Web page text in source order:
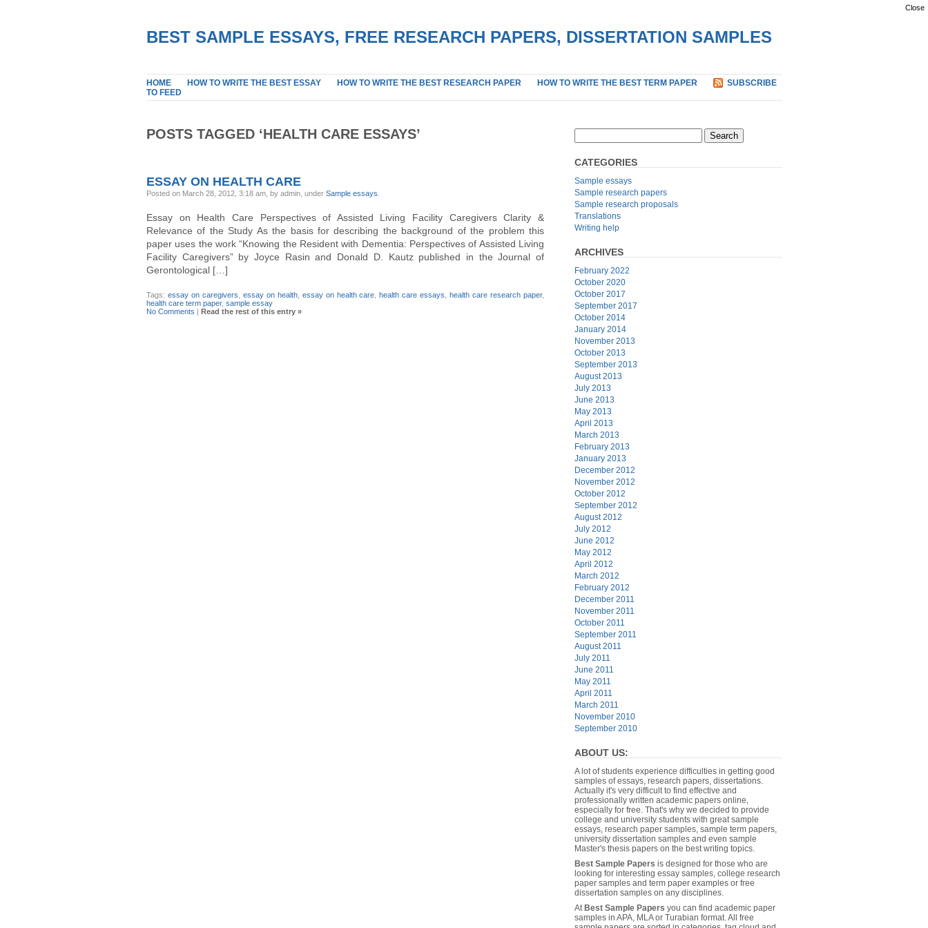
BEST SAMPLE ESSAYS, FREE RESEARCH PAPERS, DISSERTATION SAMPLES
HOME HOW TO WRITE THE BEST ESSAY HOW TO WRITE THE BEST RESEARCH PAPER HOW TO WRITE THE BEST TERM PAPER
SUBSCRIBE
TO FEED
POSTS TAGGED ‘HEALTH CARE ESSAYS’
ESSAY ON HEALTH CARE
Posted on March 28, 2012, 3:18 am, by admin, under Sample essays
Essay on Health Care Perspectives of Assisted Living Facility Caregivers Clarity &
Relevance of the Study As the basis for describing the background of the problem this
paper uses the work “Knowing the Resident with Dementia: Perspectives of Assisted Living
Facility Caregivers” by Joyce Rasin and Donald D. Kautz published in the Journal of
Gerontological […]
Tags: essay on caregivers essay on health, essay on health care ,health care essays ,health care research paper,
health care term paper, sample essay
No Comments | Read the rest of this entry »
CATEGORIES
Sample essays
Sample research papers
Sample research proposals
Translations
Writing help
ARCHIVES
February 2022
October 2020
October 2017
September 2017
October 2014
January 2014
November 2013
October 2013
September 2013
August 2013
July 2013
June 2013
May 2013
April 2013
March 2013
February 2013
January 2013
December 2012
November 2012
October 2012
September 2012
August 2012
July 2012
June 2012
May 2012
April 2012
March 2012
February 2012
December 2011
November 2011
October 2011
September 2011
August 2011
July 2011
June 2011
May 2011
April 2011
March 2011
November 2010
September 2010
ABOUT US:
A lot of students experience difficulties in getting good
samples of essays, research papers, dissertations.
Actually it's very difficult to find effective and
professionally written academic papers online,
especially for free. That's why we decided to provide
college and university students with great sample
essays, research paper samples, sample term papers,
university dissertation samples and even sample
Master's thesis papers on the best writing topics.
Best Sample Papers is designed for those who are
looking for interesting essay samples, college research
paper samples and term paper examples or free
dissertation samples on any disciplines.
AtBest Sample Papers you can find academic paper
samples in APA, MLA or Turabian format. All free
Close